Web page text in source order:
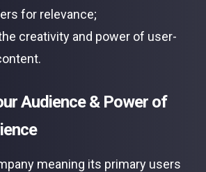
for relevance;
creativity and power of user-
Audience & Power of
meaning its primary users